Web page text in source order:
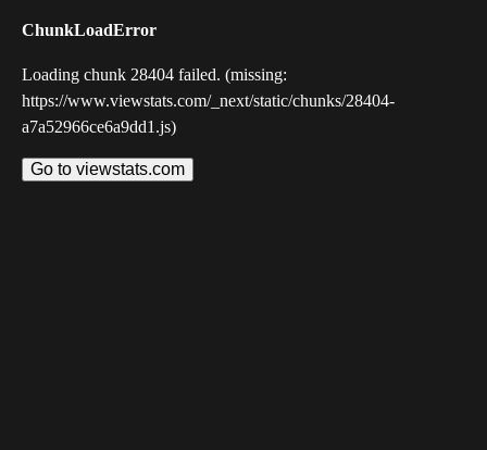
ChunkLoadError
Loading chunk 28404 failed. (missing:
https://www.viewstats.com/_next/static/chunks/28404-
a7a52966ce6a9dd1.js)
Go to viewstats.com